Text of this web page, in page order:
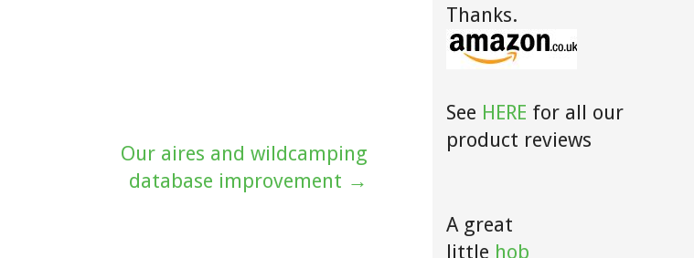
Our aires and wildcamping
database improvement →
Thanks.
See HERE for all our
product reviews
A great
little hob